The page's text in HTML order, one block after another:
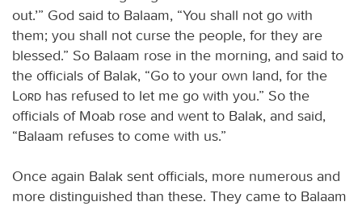
out.’” God said to Balaam, “You shall not go with
them; you shall not curse the people, for they are
blessed.” So Balaam rose in the morning, and said to
the officials of Balak, “Go to your own land, for the
Lord has refused to let me go with you.” So the
officials of Moab rose and went to Balak, and said,
“Balaam refuses to come with us.”
Once again Balak sent officials, more numerous and
more distinguished than these. They came to Balaam